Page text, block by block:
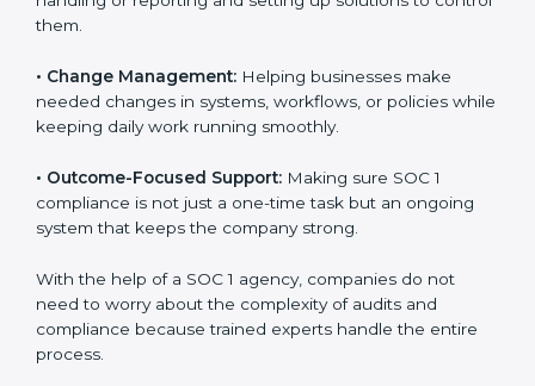
to help companies organize, prepare, and comply with
international financial and control standards. These
many other industries where handling financial data is
important. Every client gets personal guidance and
attention to detail.
Main services ofSOC 1 consultantsin Hanover
include:
timelines to finish SOC 1 certification within the
required time.
•Risk Assessment:
Submit